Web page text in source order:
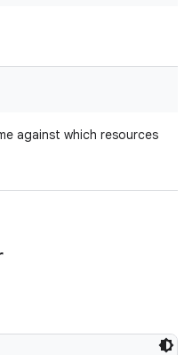
against which resources